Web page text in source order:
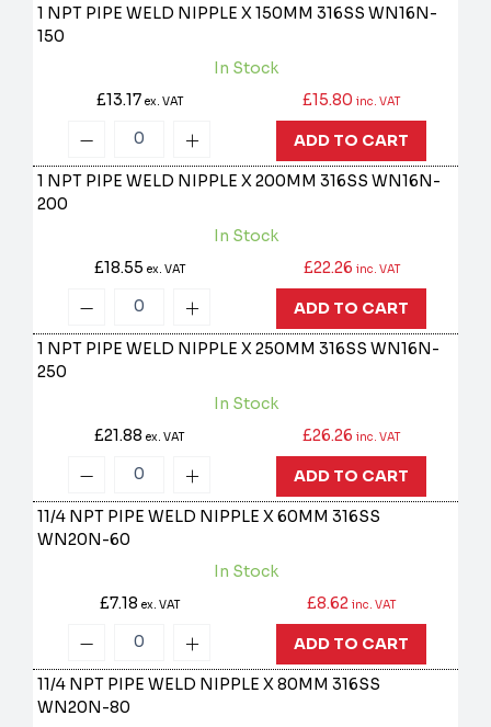
1 NPT PIPE WELD NIPPLE X 150MM 316SSWN16N-
150
In Stock
£13.17 ex. VAT £15.80 inc. VAT
ADD TO CART
1 NPT PIPE WELD NIPPLE X 200MM 316SSWN16N-
200
In Stock
£18.55 ex. VAT £22.26 inc. VAT
ADD TO CART
1 NPT PIPE WELD NIPPLE X 250MM 316SSWN16N-
250
In Stock
£21.88ex. VAT £26.26 inc. VAT
ADD TO CART
11/4 NPT PIPE WELD NIPPLE X 60MM 316SS
WN20N-60
In Stock
£7.18 ex. VAT £8.62 inc. VAT
ADD TO CART
11/4 NPT PIPE WELD NIPPLE X 80MM 316SS
WN20N-80